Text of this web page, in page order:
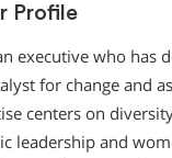
Profile
executive who has
for change and
centers on
leadership and